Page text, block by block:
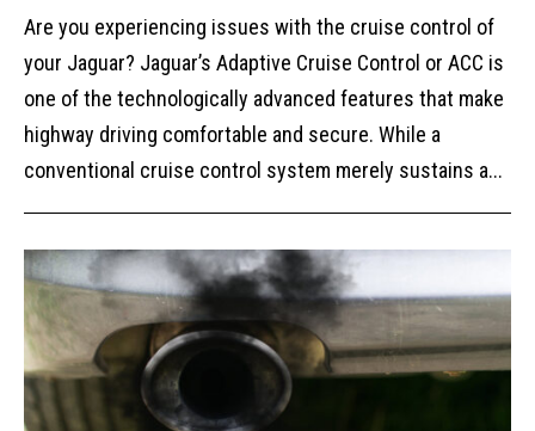
Are you experiencing issues with the cruise control of
your Jaguar? Jaguar’s Adaptive Cruise Control or ACC is
one of the technologically advanced features that make
highway driving comfortable and secure. While a
conventional cruise control system merely sustains a...